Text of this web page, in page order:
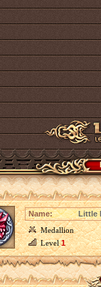
Name:
Little
Medallion
Level1